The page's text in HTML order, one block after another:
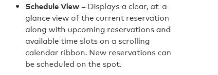
Schedule View – Displays a clear, at-a-
glance view of the current reservation
along with upcoming reservations and
available time slots on a scrolling
calendar ribbon. New reservations can
be scheduled on the spot.